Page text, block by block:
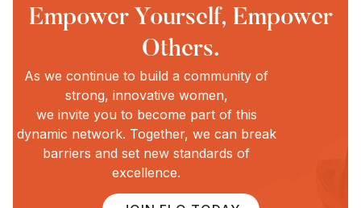
Empower Yourself, Empower
Others.
As we continue to build a community of
strong, innovative women,
we invite you to become part of this
dynamic network. Together, we can break
barriers and set new standards of
excellence.